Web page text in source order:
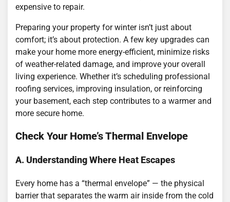
expensive to repair.
Preparing your property for winter isn’t just about
comfort; it’s about protection. A few key upgrades can
make your home more energy-efficient, minimize risks
of weather-related damage, and improve your overall
living experience. Whether it’s scheduling professional
roofing services, improving insulation, or reinforcing
your basement, each step contributes to a warmer and
more secure home.
Check Your Home’s Thermal Envelope
A. Understanding Where Heat Escapes
Every home has a “thermal envelope” — the physical
barrier that separates the warm air inside from the cold